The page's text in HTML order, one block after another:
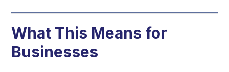
What This Means for
Businesses